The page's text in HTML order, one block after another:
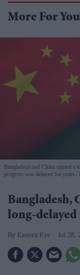
More For You
Bangladesh and China signed
progress was delayed for years.
Bangladesh,
long-
Eastern Eye Jul 28,